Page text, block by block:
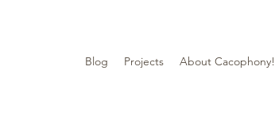
Blog Projects About Cacophony!